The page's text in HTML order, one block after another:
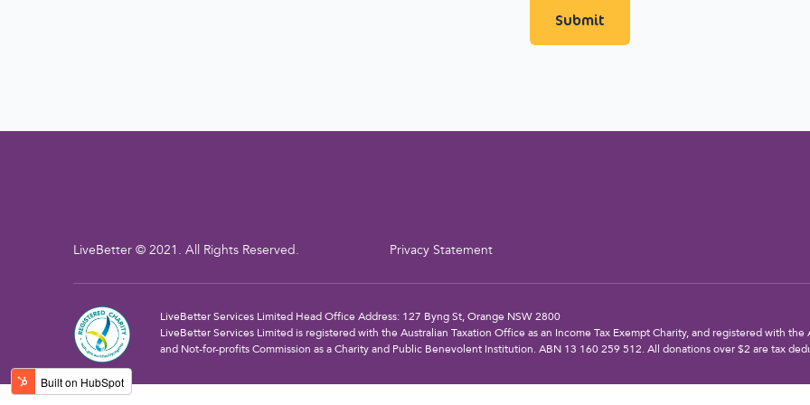
LiveBetter © 2021. All Rights Reserved. Privacy Statement
LiveBetter Services Limited Head Office Address: 127 Byng St, Orange NSW 2800
LiveBetter Services Limited is registered with the Australian Taxation Office as an Income Tax Exempt Charity, and registered with the
and Not-for-profits Commission as a Charity and Public Benevolent Institution. ABN 13 160 259 512. All donations over $2 are tax